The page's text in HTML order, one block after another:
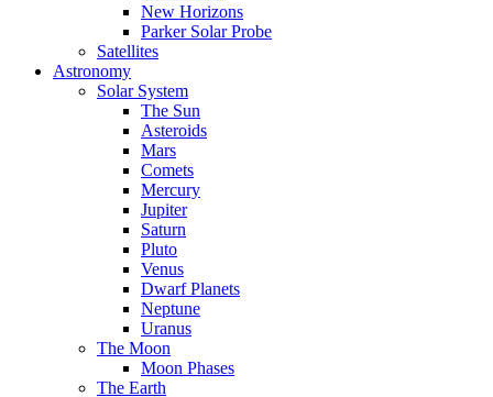
New Horizons
Parker Solar Probe
Satellites
Astronomy
Solar System
The Sun
Asteroids
Mars
Comets
Mercury
Jupiter
Saturn
Pluto
Venus
Dwarf Planets
Neptune
Uranus
The Moon
Moon Phases
The Earth